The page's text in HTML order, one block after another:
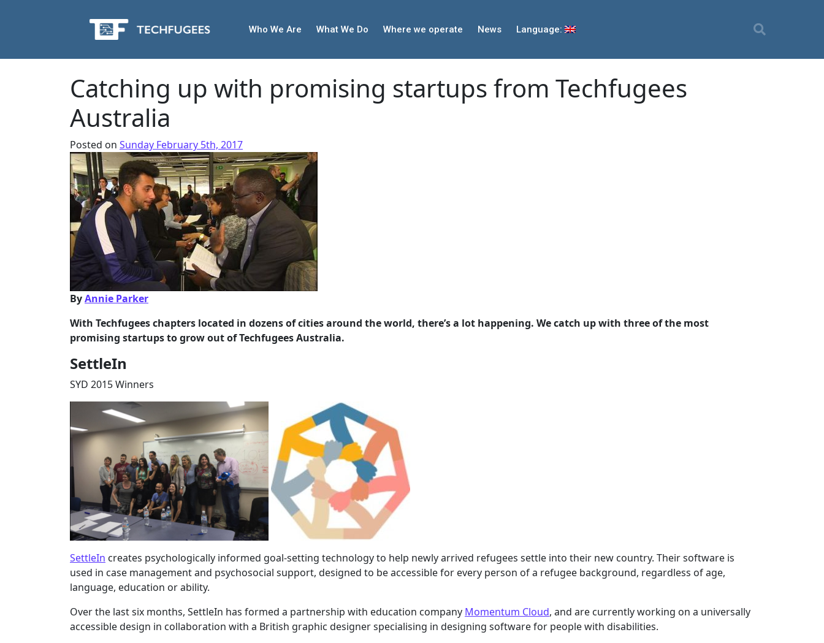
Who We Are What We Do Where we operate News Language:
Catching up with promising startups from Techfugees
Australia
Posted on Sunday February 5th, 2017
ByAnnie Parker
With Techfugees chapters located in dozens of cities around the world, there’s a lot happening. We catch up with three of the most
promising startups to grow out of Techfugees Australia.
SettleIn
SYD 2015 Winners
SettleIn creates psychologically informed goal-setting technology to help newly arrived refugees settle into their new country. Their software is
used in case management and psychosocial support, designed to be accessible for every person of a refugee background, regardless of age,
language, education or ability.
Over the last six months, SettleIn has formed a partnership with education company Momentum Cloud, and are currently working on a universally
accessible design in collaboration with a British graphic designer specialising in designing software for people with disabilities.